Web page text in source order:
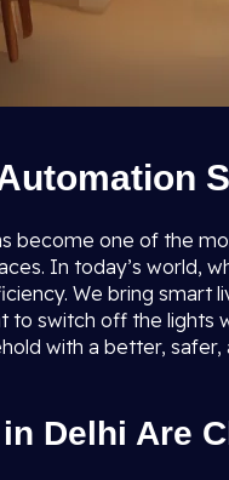
become one of the
In today’s world,
We bring smart
to switch off the lights
with a better,
Delhi Are